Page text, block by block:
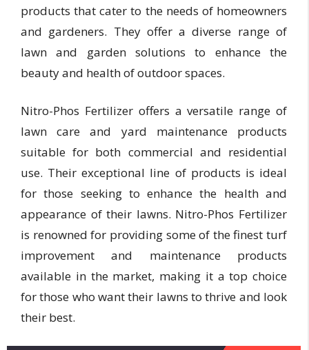
products that cater to the needs of homeowners
and gardeners. They offer a diverse range of
lawn and garden solutions to enhance the
beauty and health of outdoor spaces.
Nitro-Phos Fertilizer offers a versatile range of
lawn care and yard maintenance products
suitable for both commercial and residential
use. Their exceptional line of products is ideal
for those seeking to enhance the health and
appearance of their lawns. Nitro-Phos Fertilizer
is renowned for providing some of the finest turf
improvement and maintenance products
available in the market, making it a top choice
for those who want their lawns to thrive and look
their best.